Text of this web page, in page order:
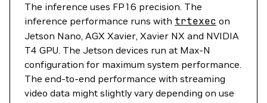
The inference uses FP16 precision. The
inference performance runs with trtexec on
Jetson Nano, AGX Xavier, Xavier NX and NVIDIA
T4 GPU. The Jetson devices run at Max-N
configuration for maximum system performance.
The end-to-end performance with streaming
video data might slightly vary depending on use